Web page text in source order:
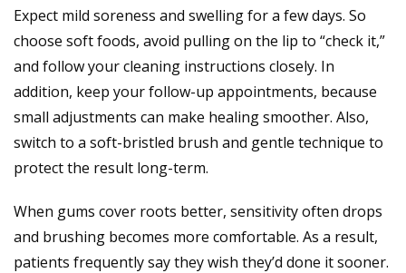
Expect mild soreness and swelling for a few days. So
choose soft foods, avoid pulling on the lip to “check it,”
and follow your cleaning instructions closely. In
addition, keep your follow-up appointments, because
small adjustments can make healing smoother. Also,
switch to a soft-bristled brush and gentle technique to
protect the result long-term.
When gums cover roots better, sensitivity often drops
and brushing becomes more comfortable. As a result,
patients frequently say they wish they’d done it sooner.